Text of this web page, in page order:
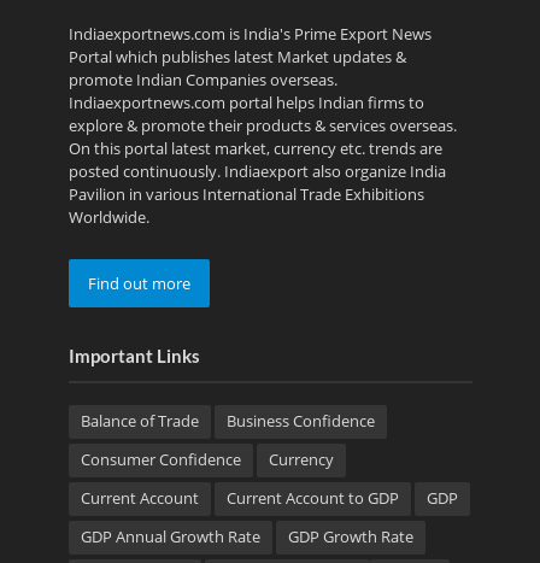
Indiaexportnews.com is India's Prime Export News
Portal which publishes latest Market updates &
promote Indian Companies overseas.
Indiaexportnews.com portal helps Indian firms to
explore & promote their products & services overseas.
On this portal latest market, currency etc. trends are
posted continuously. Indiaexport also organize India
Pavilion in various International Trade Exhibitions
Worldwide.
Find out more
Important Links
Balance of Trade
Business Confidence
Consumer Confidence
Currency
Current Account
Current Account to GDP
GDP
GDP Annual Growth Rate
GDP Growth Rate